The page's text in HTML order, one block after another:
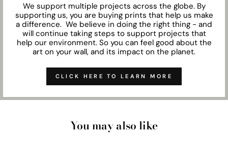
We support multiple projects across the globe. By
supporting us, you are buying prints that help us make
a difference. We believe in doing the right thing - and
will continue taking steps to support projects that
help our environment. So you can feel good about the
art on your wall, and its impact on the planet.
CLICK HERE TO LEARN MORE
You may also like